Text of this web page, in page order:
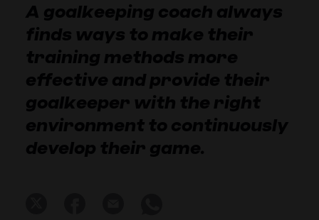
A goalkeeping coach always
finds ways to make their
training methods more
effective and provide their
goalkeeper with the right
environment to continuously
develop their game.